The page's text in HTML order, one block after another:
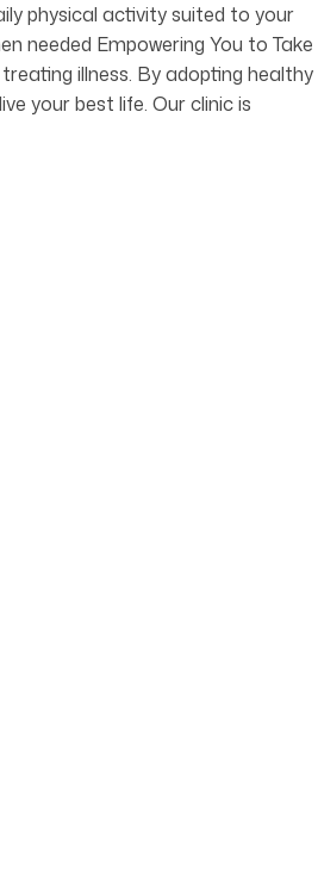
physical activity suited to your
needed Empowering You to Take
illness. By adopting healthy
your best life. Our clinic is